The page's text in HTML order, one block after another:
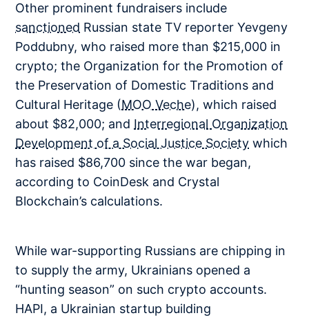
Other prominent fundraisers include
sanctioned Russian state TV reporter Yevgeny
Poddubny, who raised more than $215,000 in
crypto; the Organization for the Promotion of
the Preservation of Domestic Traditions and
Cultural Heritage (MOO Veche), which raised
about $82,000; and Interregional Organization
Development of a Social Justice Society which
has raised $86,700 since the war began,
according to CoinDesk and Crystal
Blockchain’s calculations.
While war-supporting Russians are chipping in
to supply the army, Ukrainians opened a
“hunting season” on such crypto accounts.
HAPI, a Ukrainian startup building